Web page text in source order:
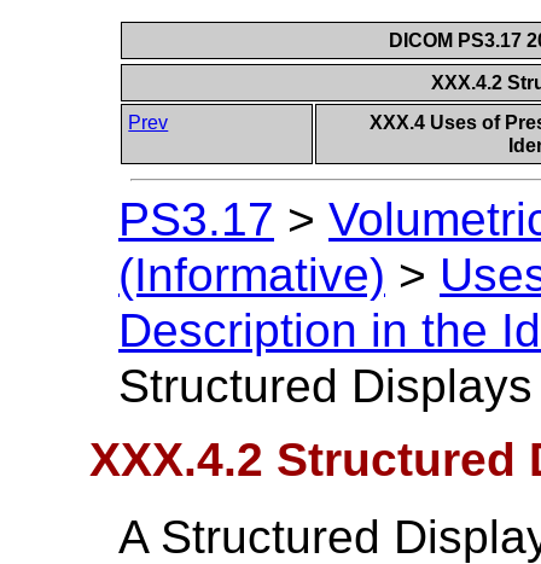
DICOM PS3.17
XXX.4.2
Prev
XXX.4 Uses of
PS3.17 >
(Informative) >
Description in the
Structured Displays
XXX.4.2 Structured
A Structured